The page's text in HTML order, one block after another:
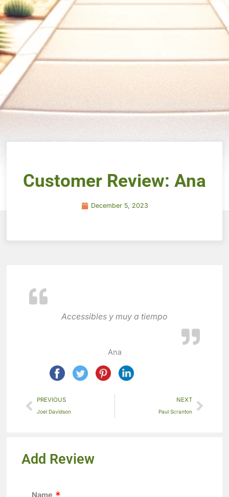
Customer Review: Ana
December 5, 2023
Accessibles y muy a tiempo
Ana
PREVIOUS
Joel Davidson
NEXT
Paul Scranton
Add Review
Name